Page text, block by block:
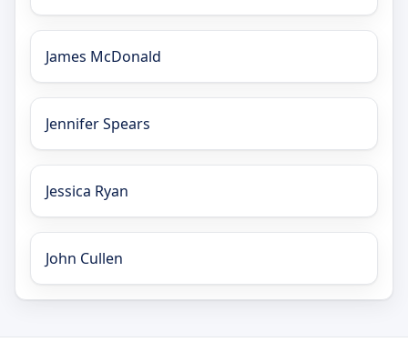
James McDonald
Jennifer Spears
Jessica Ryan
John Cullen